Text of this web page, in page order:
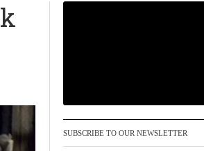
6,
SUBSCRIBE TO OUR NEWSLETTER